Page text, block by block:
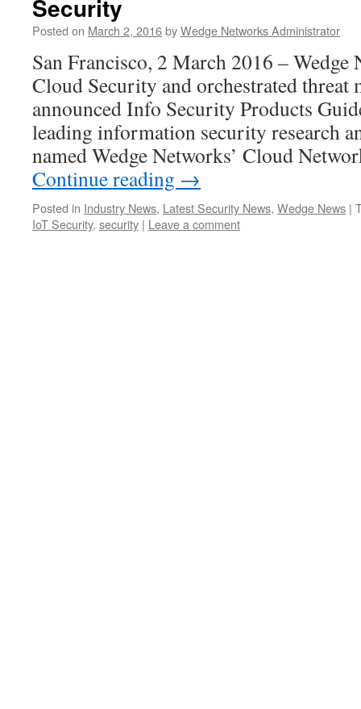
Security
Posted on March 2, 2016byWedge Networks Administrator
San Francisco, 2 March 2016 – Wedge
Cloud Security and orchestrated threat
announced Info Security Products
leading information security research
named Wedge Networks’ Cloud
Continue reading →
Posted in Industry News, Latest Security News, Wedge News |
IoT Security, security | Leave a comment